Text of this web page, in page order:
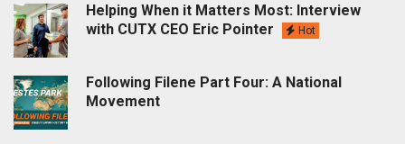
Helping When it Matters Most: Interview
with CUTX CEO Eric Pointer
Hot
Following Filene Part Four: A National
Movement